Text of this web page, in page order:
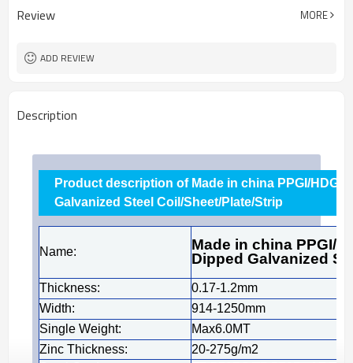
Technique Cold Rolled
Review MORE
ADD REVIEW
Description
Product description of Made in china PPGI/HDG/
Galvanized Steel Coil/Sheet/Plate/Strip
Name:
Made in china PPGI/
Dipped Galvanized
Thickness:
0.17-1.2mm
Width:
914-1250mm
Single Weight:
Max6.0MT
Zinc Thickness:
20-275g/m2